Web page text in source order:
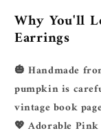
Why You'll
Earrings
🎃Handmade
pumpkin is
vintage book
💖Adorable